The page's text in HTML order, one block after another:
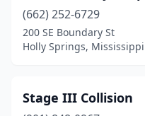
(662) 252-6729
200 SE Boundary St
Holly Springs, Mississippi
Stage III Collision